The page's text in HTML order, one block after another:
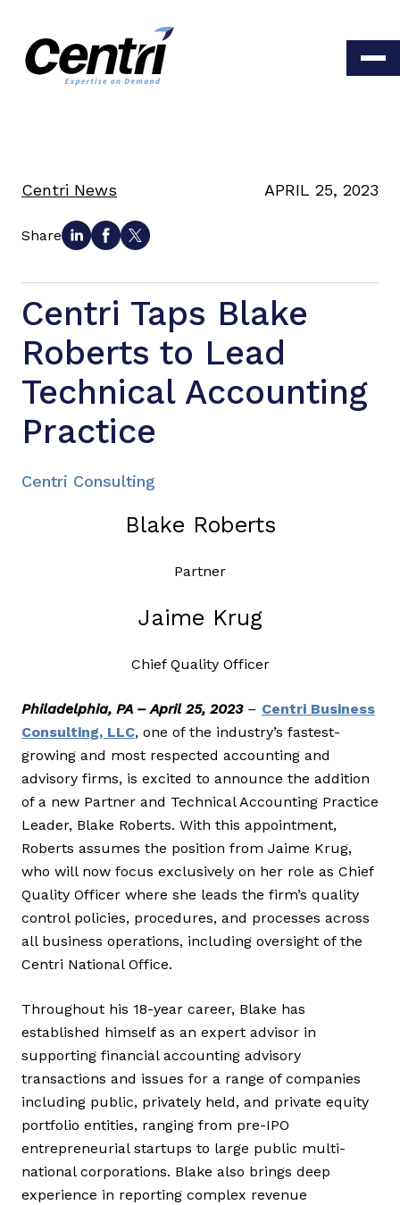
Centri News APRIL 25, 2023
Share
Centri Taps Blake
Roberts to Lead
Technical Accounting
Practice
Centri Consulting
Blake Roberts
Partner
Jaime Krug
Chief Quality Officer
Philadelphia, PA – April 25, 2023– Centri Business
Consulting, LLC, one of the industry’s fastest-
growing and most respected accounting and
advisory firms, is excited to announce the addition
of a new Partner and Technical Accounting Practice
Leader, Blake Roberts. With this appointment,
Roberts assumes the position from Jaime Krug,
who will now focus exclusively on her role as Chief
Quality Officer where she leads the firm’s quality
control policies, procedures, and processes across
all business operations, including oversight of the
Centri National Office.
Throughout his 18-year career, Blake has
established himself as an expert advisor in
supporting financial accounting advisory
transactions and issues for a range of companies
including public, privately held, and private equity
portfolio entities, ranging from pre-IPO
entrepreneurial startups to large public multi-
national corporations. Blake also brings deep
experience in reporting complex revenue